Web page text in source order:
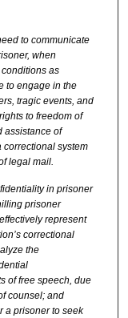
to communicate
when
as
to engage in the
tragic events, and
to freedom of
assistance of
system
legal mail.
in prisoner
prisoner
represent
correctional
the
of free speech, due
counsel; and
a prisoner to seek